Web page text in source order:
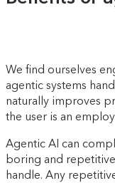
We find ourselves
agentic systems
naturally improves
the user is an
Agentic AI can
boring and
handle. Any